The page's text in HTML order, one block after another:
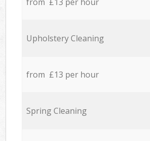
from £13 per hour
Upholstery Cleaning
from £13 per hour
Spring Cleaning